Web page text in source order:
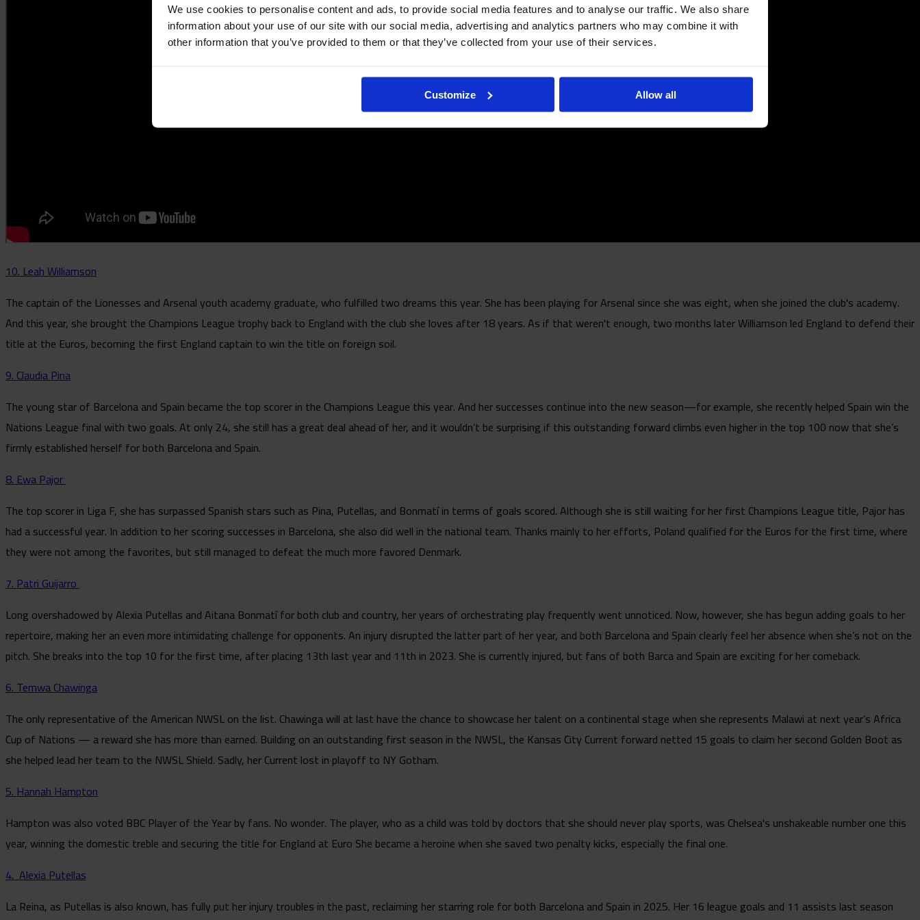
We use cookies to personalise content and ads, to provide social media features and to analyse our traffic. We also share
information about your use of our site with our social media, advertising and analytics partners who may combine it with
other information that you’ve provided to them or that they’ve collected from your use of their services.
Customize Allow all
10. Leah Williamson
The captain of the Lionesses and Arsenal youth academy graduate, who fulfilled two dreams this year. She has been playing for Arsenal since she was eight, when she joined the club's academy.
And this year, she brought the Champions League trophy back to England with the club she loves after 18 years. As if that weren't enough, two months later Williamson led England to defend their
title at the Euros, becoming the first England captain to win the title on foreign soil.
9. Claudia Pina
The young star of Barcelona and Spain became the top scorer in the Champions League this year. And her successes continue into the new season—for example, she recently helped Spain win the
Nations League final with two goals. At only 24, she still has a great deal ahead of her, and it wouldn’t be surprising if this outstanding forward climbs even higher in the top 100 now that she’s
firmly established herself for both Barcelona and Spain.
8. Ewa Pajor
The top scorer in Liga F, she has surpassed Spanish stars such as Pina, Putellas, and Bonmatí in terms of goals scored. Although she is still waiting for her first Champions League title, Pajor has
had a successful year. In addition to her scoring successes in Barcelona, she also did well in the national team. Thanks mainly to her efforts, Poland qualified for the Euros for the first time, where
they were not among the favorites, but still managed to defeat the much more favored Denmark.
7. Patri Guijarro
Long overshadowed by Alexia Putellas and Aitana Bonmatí for both club and country, her years of orchestrating play frequently went unnoticed. Now, however, she has begun adding goals to her
repertoire, making her an even more intimidating challenge for opponents. An injury disrupted the latter part of her year, and both Barcelona and Spain clearly feel her absence when she’s not on the
pitch. She breaks into the top 10 for the first time, after placing 13th last year and 11th in 2023. She is currently injured, but fans of both Barca and Spain are exciting for her comeback.
6. Temwa Chawinga
The only representative of the American NWSL on the list. Chawinga will at last have the chance to showcase her talent on a continental stage when she represents Malawi at next year’s Africa
Cup of Nations — a reward she has more than earned. Building on an outstanding first season in the NWSL, the Kansas City Current forward netted 15 goals to claim her second Golden Boot as
she helped lead her team to the NWSL Shield. Sadly, her Current lost in playoff to NY Gotham.
5. Hannah Hampton
Hampton was also voted BBC Player of the Year by fans. No wonder. The player, who as a child was told by doctors that she should never play sports, was Chelsea's unshakeable number one this
year, winning the domestic treble and securing the title for England at Euro She became a heroine when she saved two penalty kicks, especially the final one.
4. Alexia Putellas
La Reina, as Putellas is also known, has fully put her injury troubles in the past, reclaiming her starring role for both Barcelona and Spain in 2025. Her 16 league goals and 11 assists last season